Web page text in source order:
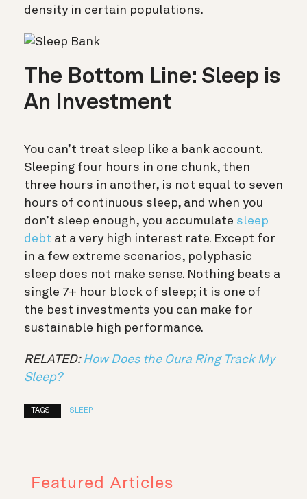
density in certain populations.
The Bottom Line: Sleep is
An Investment
You can’t treat sleep like a bank account.
Sleeping four hours in one chunk, then
three hours in another, is not equal to seven
hours of continuous sleep, and when you
don’t sleep enough, you accumulate sleep
debt at a very high interest rate. Except for
in a few extreme scenarios, polyphasic
sleep does not make sense. Nothing beats a
single 7+ hour block of sleep; it is one of
the best investments you can make for
sustainable high performance.
RELATED: How Does the Oura Ring Track My
Sleep?
TAGS : SLEEP
Featured Articles